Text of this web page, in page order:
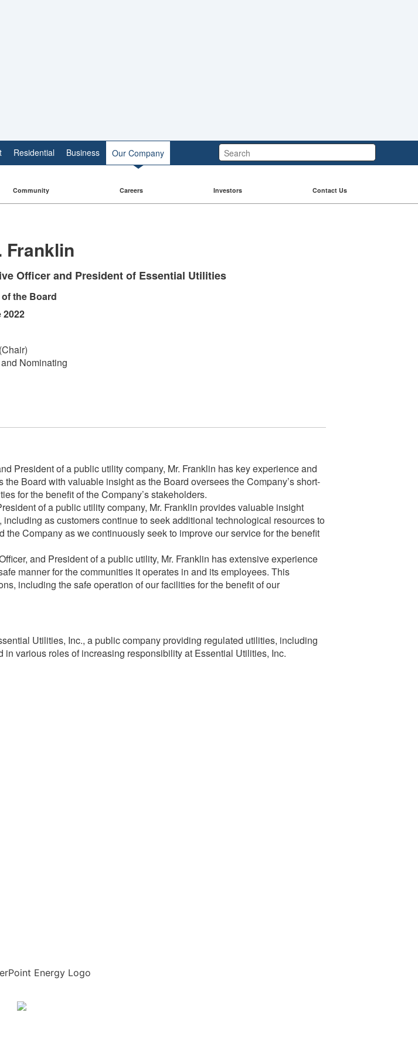
Search:
Residential Business Our Company
Community Careers Investors Contact Us
Franklin
Officer and President of Essential Utilities
the Board
Nominating
President of a public utility company, Mr. Franklin has key experience and
Board with valuable insight as the Board oversees the Company’s short-
for the benefit of the Company’s stakeholders.
of a public utility company, Mr. Franklin provides valuable insight
as customers continue to seek additional technological resources to
Company as we continuously seek to improve our service for the benefit
and President of a public utility, Mr. Franklin has extensive experience
manner for the communities it operates in and its employees. This
including the safe operation of our facilities for the benefit of our
Utilities, Inc., a public company providing regulated utilities, including
various roles of increasing responsibility at Essential Utilities, Inc.